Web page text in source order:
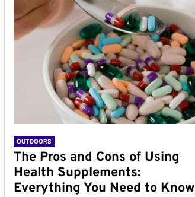
OUTDOORS
The Pros and Cons of Using
Health Supplements:
Everything You Need to Know